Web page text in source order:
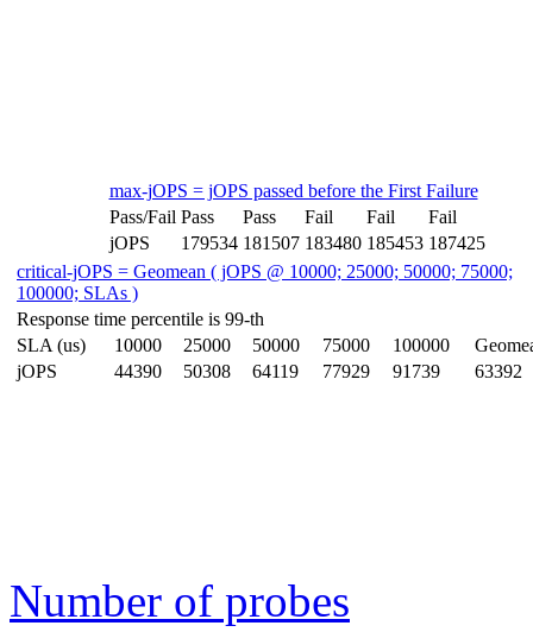
max-jOPS = jOPS passed before the First Failure
Pass/Fail Pass Pass Fail Fail
Fail
jOPS
179534 181507 183480 185453 187425
critical-jOPS = Geomean ( jOPS @ 10000; 25000; 50000; 75000;
100000; SLAs )
Response time percentile is 99-th
SLA (us)
10000 25000 50000 75000 100000
jOPS
44390 50308 64119 77929 91739 63392
Number of probes